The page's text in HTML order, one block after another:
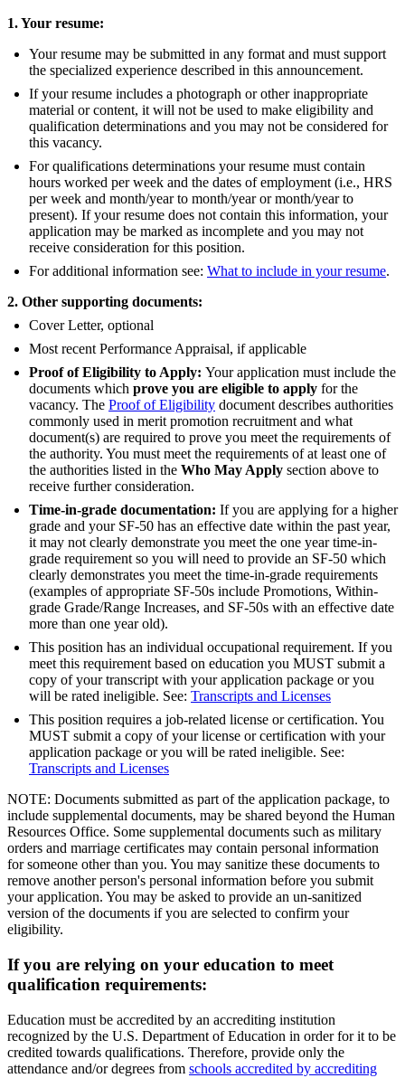
1. Your resume:
Your resume may be submitted in any format and must support
the specialized experience described in this announcement.
If your resume includes a photograph or other inappropriate
material or content, it will not be used to make eligibility and
qualification determinations and you may not be considered for
this vacancy.
For qualifications determinations your resume must contain
hours worked per week and the dates of employment (i.e., HRS
per week and month/year to month/year or month/year to
present). If your resume does not contain this information, your
application may be marked as incomplete and you may not
receive consideration for this position.
For additional information see: What to include in your resume.
2. Other supporting documents:
Cover Letter, optional
Most recent Performance Appraisal, if applicable
Proof of Eligibility to Apply: Your application must include the
documents which prove you are eligible to apply for the
vacancy. The Proof of Eligibility document describes authorities
commonly used in merit promotion recruitment and what
document(s) are required to prove you meet the requirements of
the authority. You must meet the requirements of at least one of
the authorities listed in the Who May Apply section above to
receive further consideration.
Time-in-grade documentation: If you are applying for a higher
grade and your SF-50 has an effective date within the past year,
it may not clearly demonstrate you meet the one year time-in-
grade requirement so you will need to provide an SF-50 which
clearly demonstrates you meet the time-in-grade requirements
(examples of appropriate SF-50s include Promotions, Within-
grade Grade/Range Increases, and SF-50s with an effective date
more than one year old).
This position has an individual occupational requirement. If you
meet this requirement based on education you MUST submit a
copy of your transcript with your application package or you
will be rated ineligible. See: Transcripts and Licenses
This position requires a job-related license or certification. You
MUST submit a copy of your license or certification with your
application package or you will be rated ineligible. See:
Transcripts and Licenses
NOTE: Documents submitted as part of the application package, to
include supplemental documents, may be shared beyond the Human
Resources Office. Some supplemental documents such as military
orders and marriage certificates may contain personal information
for someone other than you. You may sanitize these documents to
remove another person's personal information before you submit
your application. You may be asked to provide an un-sanitized
version of the documents if you are selected to confirm your
eligibility.
If you are relying on your education to meet
qualification requirements:
Education must be accredited by an accrediting institution
recognized by the U.S. Department of Education in order for it to be
credited towards qualifications. Therefore, provide only the
attendance and/or degrees from schools accredited by accrediting